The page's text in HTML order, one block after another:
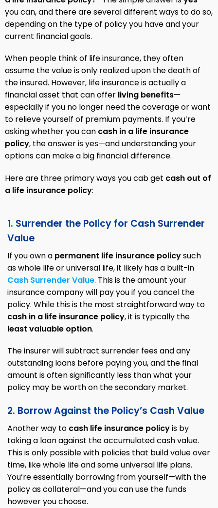
you can, and there are several different ways to do so,
depending on the type of policy you have and your
current financial goals.
When people think of life insurance, they often
assume the value is only realized upon the death of
the insured. However, life insurance is actually a
financial asset that can offer living benefits—
especially if you no longer need the coverage or want
to relieve yourself of premium payments. If you’re
asking whether you can cash in a life insurance
policy, the answer is yes—and understanding your
options can make a big financial difference.
Here are three primary ways you cab get cash out of
a life insurance policy:
1. Surrender the Policy for Cash Surrender
Value
If you own a permanent life insurance policysuch
as whole life or universal life, it likely has a built-in
Cash Surrender Value. This is the amount your
insurance company will pay you if you cancel the
policy. While this is the most straightforward way to
cash in a life insurance policy, it is typically the
least valuable option.
The insurer will subtract surrender fees and any
outstanding loans before paying you, and the final
amount is often significantly less than what your
policy may be worth on the secondary market.
2. Borrow Against the Policy’s Cash Value
Another way to cash life insurance policyis by
taking a loan against the accumulated cash value.
This is only possible with policies that build value over
time, like whole life and some universal life plans.
You’re essentially borrowing from yourself—with the
policy as collateral—and you can use the funds
however you choose.